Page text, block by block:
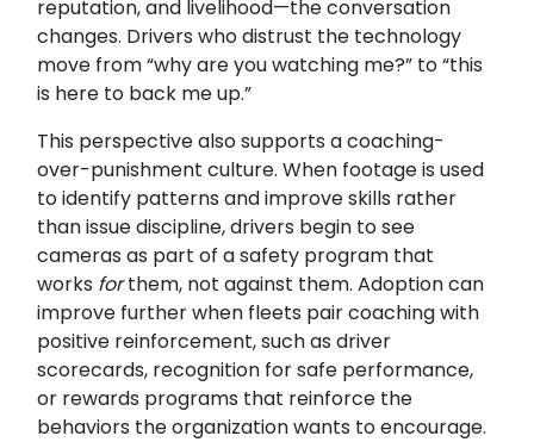
Search
SUBMIT
reputation, and livelihood—the conversation
changes. Drivers who distrust the technology
move from “why are you watching me?” to “this
is here to back me up.”
This perspective also supports a coaching-
over-punishment culture. When footage is used
to identify patterns and improve skills rather
than issue discipline, drivers begin to see
cameras as part of a safety program that
works forthem, not against them. Adoption can
improve further when fleets pair coaching with
positive reinforcement, such as driver
scorecards, recognition for safe performance,
or rewards programs that reinforce the
behaviors the organization wants to encourage.